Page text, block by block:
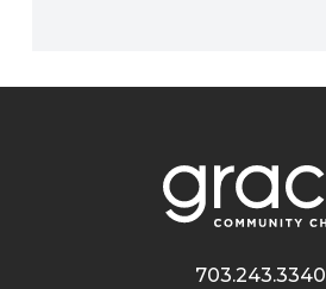
703.243.3340